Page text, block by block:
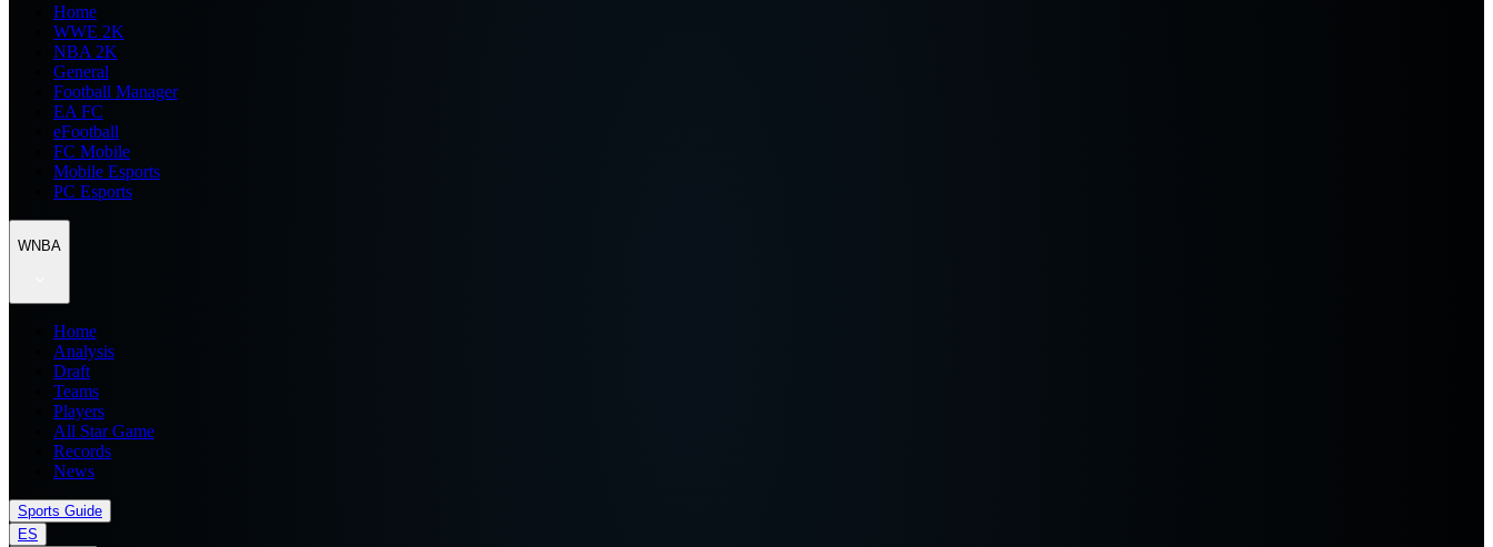
Home
WWE 2K
NBA 2K
General
Football Manager
EA FC
eFootball
FC Mobile
Mobile Esports
PC Esports
WNBA
Home
Analysis
Draft
Teams
Players
All Star Game
Records
News
Sports Guide
ES